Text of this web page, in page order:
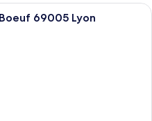
A bedroom with a bed, a
69005 Lyon